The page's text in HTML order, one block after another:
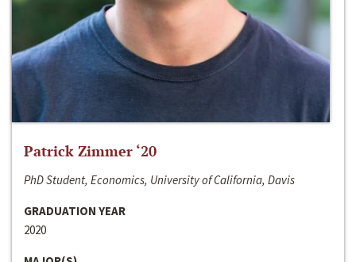
Patrick Zimmer ‘20
PhD Student, Economics, University of California, Davis
GRADUATION YEAR
2020